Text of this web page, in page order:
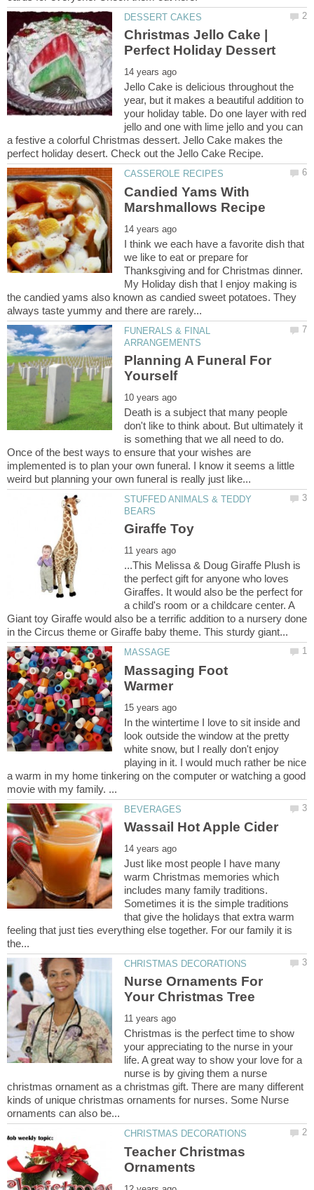
Christmas Jello Cake |
Jello Cake is delicious throughout the
year, but it makes a beautiful addition to
your holiday table. Do one layer with red
jello and one with lime jello and you can
a festive a colorful Christmas dessert. Jello Cake makes the
Candied Yams With
I think we each have a favorite dish that
we like to eat or prepare for
Thanksgiving and for Christmas dinner.
My Holiday dish that I enjoy making is
the candied yams also known as candied sweet potatoes. They
FUNERALS & FINAL
Planning A Funeral For
Death is a subject that many people
don't like to think about. But ultimately it
is something that we all need to do.
Once of the best ways to ensure that your wishes are
implemented is to plan your own funeral. I know it seems a little
STUFFED ANIMALS & TEDDY
...This Melissa & Doug Giraffe Plush is
the perfect gift for anyone who loves
Giraffes. It would also be the perfect for
a child's room or a childcare center. A
Giant toy Giraffe would also be a terrific addition to a nursery done
Massaging Foot
In the wintertime I love to sit inside and
look outside the window at the pretty
white snow, but I really don't enjoy
playing in it. I would much rather be nice
a warm in my home tinkering on the computer or watching a good
Just like most people I have many
warm Christmas memories which
includes many family traditions.
Sometimes it is the simple traditions
that give the holidays that extra warm
feeling that just ties everything else together. For our family it is
Nurse Ornaments For
Christmas is the perfect time to show
your appreciating to the nurse in your
life. A great way to show your love for a
nurse is by giving them a nurse
christmas ornament as a christmas gift. There are many different
kinds of unique christmas ornaments for nurses. Some Nurse
Teacher Christmas